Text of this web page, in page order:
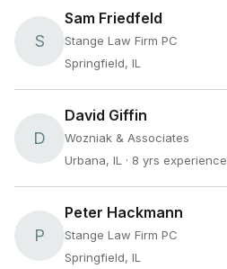
S
Sam Friedfeld
Stange Law Firm PC
Springfield, IL
D
David Giffin
Wozniak & Associates
Urbana, IL
· 8 yrs experience
P
Peter Hackmann
Stange Law Firm PC
Springfield, IL